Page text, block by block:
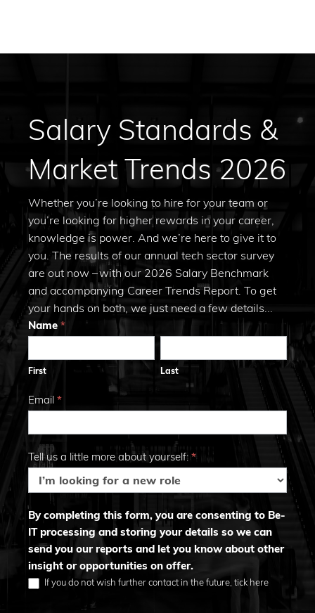
Salary Standards &
Market Trends 2026
Whether you’re looking to hire for your team or
you’re looking for higher rewards in your career,
knowledge is power. And we’re here to give it to
you. The results of our annual tech sector survey
are out now – with our 2026 Salary Benchmark
and accompanying Career Trends Report. To get
your hands on both, we just need a few details...
Trends
Name *
First Last
Email *
Tell us a little more about yourself: *
By completing this form, you are consenting to Be-
IT processing and storing your details so we can
send you our reports and let you know about other
insight or opportunities on offer.
If you do not wish further contact in the future, tick here